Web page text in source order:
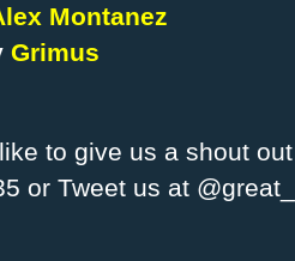
Montanez
Grimus
to give us a shout
or Tweet us at